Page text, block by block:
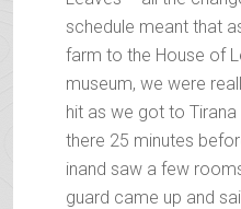
schedule meant that
farm to the House of
museum, we were
hit as we got to
there 25 minutes
inand saw a few
guard came up and